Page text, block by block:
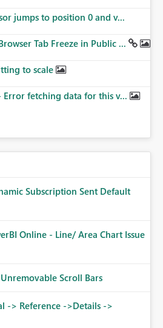
jumps to position 0 and v...
Tab Freeze in Public ...
to scale
Error fetching data for this v...
Subscription Sent Default
Online - Line/ Area Chart Issue
Unremovable Scroll Bars
-> Reference ->Details ->